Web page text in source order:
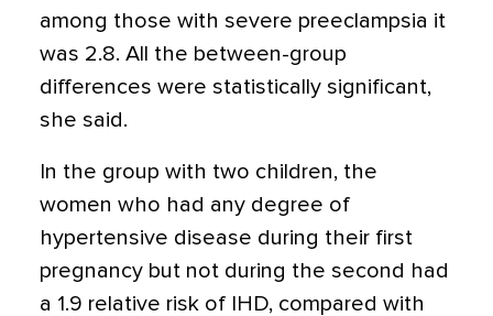
among those with severe preeclampsia it
was 2.8. All the between-group
differences were statistically significant,
she said.
In the group with two children, the
women who had any degree of
hypertensive disease during their first
pregnancy but not during the second had
a 1.9 relative risk of IHD, compared with